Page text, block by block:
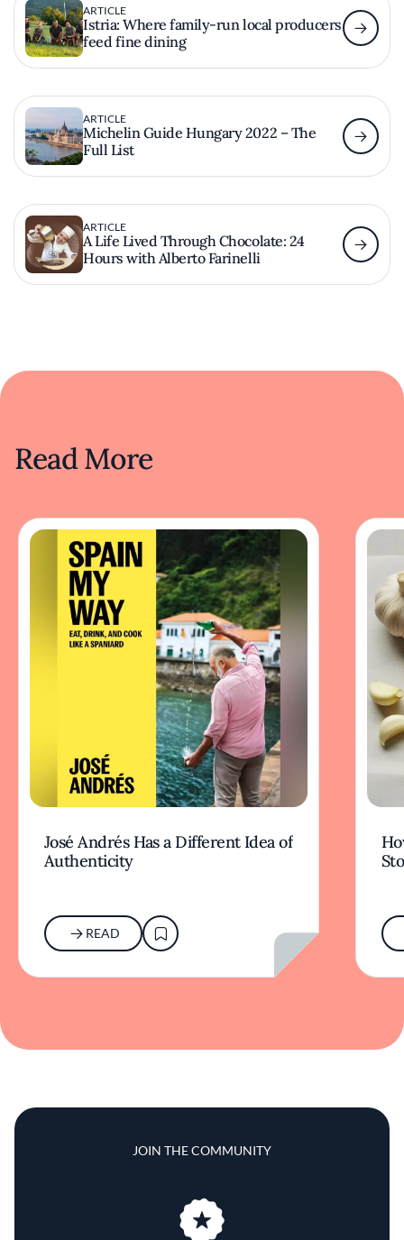
ARTICLE
Istria: Where family-run local producers
feed fine dining
ARTICLE
Michelin Guide Hungary 2022 – The
Full List
ARTICLE
A Life Lived Through Chocolate: 24
Hours with Alberto Farinelli
Read More
José Andrés Has a Different Idea of
Authenticity
READ
JOIN THE COMMUNITY